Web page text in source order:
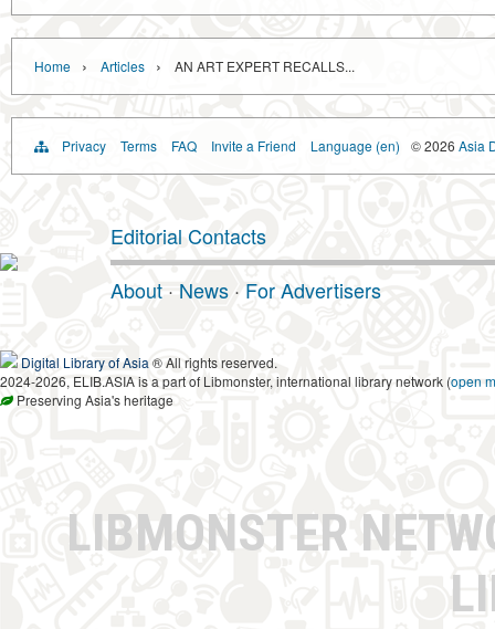
Home › Articles › AN ART EXPERT RECALLS...
Privacy Terms FAQ Invite a Friend Language (en) © 2026 Asia
Editorial Contacts
About · News · For Advertisers
Digital Library of Asia ® All rights reserved.
2024-2026, ELIB.ASIA is a part of Libmonster, international library network (open
Preserving Asia's heritage
LIBMONSTER